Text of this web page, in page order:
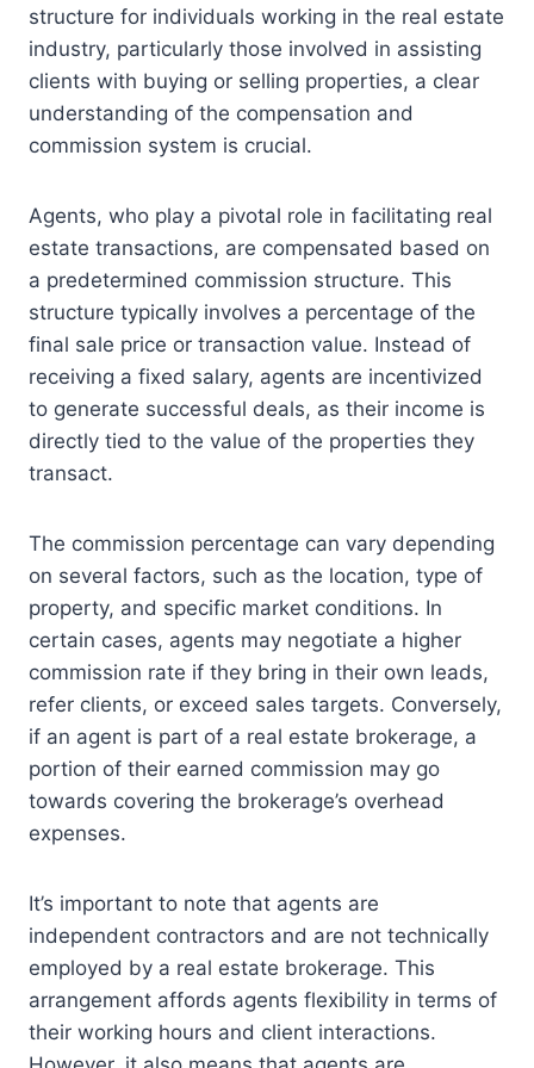
structure for individuals working in the real estate
industry, particularly those involved in assisting
clients with buying or selling properties, a clear
understanding of the compensation and
commission system is crucial.
Agents, who play a pivotal role in facilitating real
estate transactions, are compensated based on
a predetermined commission structure. This
structure typically involves a percentage of the
final sale price or transaction value. Instead of
receiving a fixed salary, agents are incentivized
to generate successful deals, as their income is
directly tied to the value of the properties they
transact.
The commission percentage can vary depending
on several factors, such as the location, type of
property, and specific market conditions. In
certain cases, agents may negotiate a higher
commission rate if they bring in their own leads,
refer clients, or exceed sales targets. Conversely,
if an agent is part of a real estate brokerage, a
portion of their earned commission may go
towards covering the brokerage’s overhead
expenses.
It’s important to note that agents are
independent contractors and are not technically
employed by a real estate brokerage. This
arrangement affords agents flexibility in terms of
their working hours and client interactions.